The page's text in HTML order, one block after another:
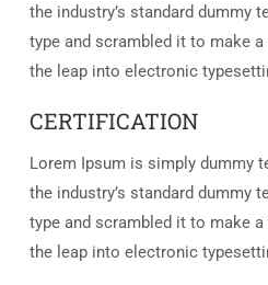
the industry’s standard dummy
type and scrambled it to make
the leap into electronic
CERTIFICATION
Lorem Ipsum is simply dummy
the industry’s standard dummy
type and scrambled it to make
the leap into electronic